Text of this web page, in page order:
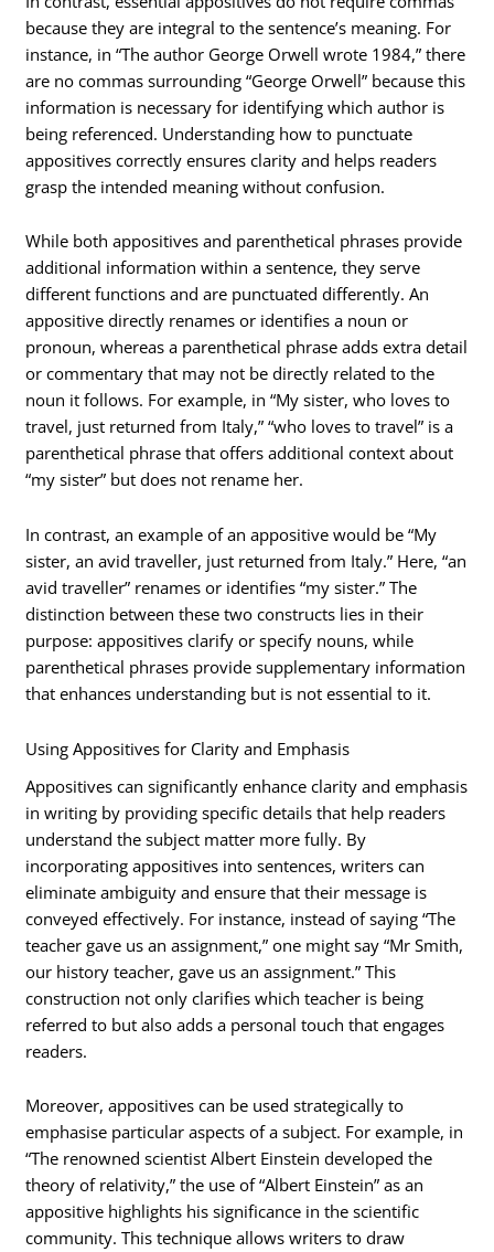
because they are integral to the sentence’s meaning. For
instance, in “The author George Orwell wrote 1984,” there
are no commas surrounding “George Orwell” because this
information is necessary for identifying which author is
being referenced. Understanding how to punctuate
appositives correctly ensures clarity and helps readers
grasp the intended meaning without confusion.
While both appositives and parenthetical phrases provide
additional information within a sentence, they serve
different functions and are punctuated differently. An
appositive directly renames or identifies a noun or
pronoun, whereas a parenthetical phrase adds extra detail
or commentary that may not be directly related to the
noun it follows. For example, in “My sister, who loves to
travel, just returned from Italy,” “who loves to travel” is a
parenthetical phrase that offers additional context about
“my sister” but does not rename her.
In contrast, an example of an appositive would be “My
sister, an avid traveller, just returned from Italy.” Here, “an
avid traveller” renames or identifies “my sister.” The
distinction between these two constructs lies in their
purpose: appositives clarify or specify nouns, while
parenthetical phrases provide supplementary information
that enhances understanding but is not essential to it.
Using Appositives for Clarity and Emphasis
Appositives can significantly enhance clarity and emphasis
in writing by providing specific details that help readers
understand the subject matter more fully. By
incorporating appositives into sentences, writers can
eliminate ambiguity and ensure that their message is
conveyed effectively. For instance, instead of saying “The
teacher gave us an assignment,” one might say “Mr Smith,
our history teacher, gave us an assignment.” This
construction not only clarifies which teacher is being
referred to but also adds a personal touch that engages
readers.
Moreover, appositives can be used strategically to
emphasise particular aspects of a subject. For example, in
“The renowned scientist Albert Einstein developed the
theory of relativity,” the use of “Albert Einstein” as an
appositive highlights his significance in the scientific
community. This technique allows writers to draw